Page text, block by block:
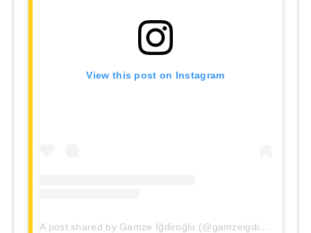
View this post on Instagram
A post shared by Gamze İğdiroğlu (@gamzeigdiroglu)